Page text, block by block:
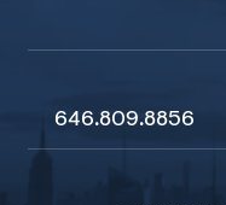
646.809.8856